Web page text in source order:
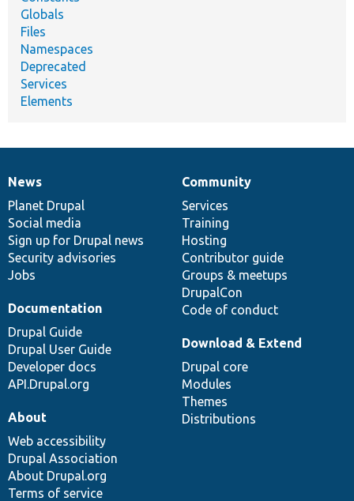
Globals
Files
Namespaces
Deprecated
Services
Elements
News
items
News
Planet Drupal
Social media
Sign up for Drupal news
Security advisories
Jobs
Our
community
Community
Services
Training
Hosting
Contributor guide
Groups & meetups
DrupalCon
Code of conduct
Documentation
Documentation
Drupal Guide
Drupal User Guide
Developer docs
API.Drupal.org
Drupal
code
base
Download & Extend
Drupal core
Modules
Themes
Distributions
Governance
of
community
About
Web accessibility
Drupal Association
About Drupal.org
Terms of service